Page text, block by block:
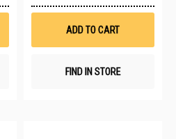
Wish
ADD TO CART
FIND IN STORE